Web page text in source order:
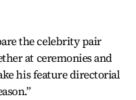
the celebrity pair
at ceremonies and
his feature directorial